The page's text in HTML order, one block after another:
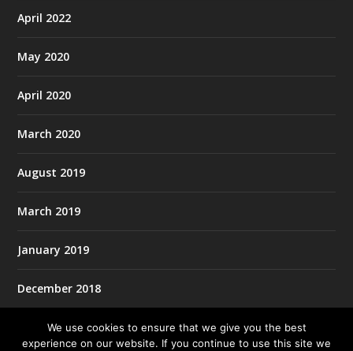
April 2022
May 2020
April 2020
March 2020
August 2019
March 2019
January 2019
December 2018
We use cookies to ensure that we give you the best
experience on our website. If you continue to use this site we